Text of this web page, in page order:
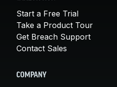
Start a Free Trial
Take a Product Tour
Get Breach Support
Contact Sales
COMPANY